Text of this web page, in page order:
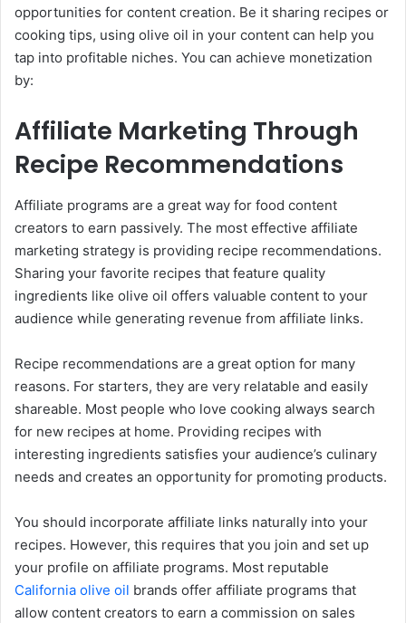
opportunities for content creation. Be it sharing recipes or
cooking tips, using olive oil in your content can help you
tap into profitable niches. You can achieve monetization
by:
Affiliate Marketing Through
Recipe Recommendations
Affiliate programs are a great way for food content
creators to earn passively. The most effective affiliate
marketing strategy is providing recipe recommendations.
Sharing your favorite recipes that feature quality
ingredients like olive oil offers valuable content to your
audience while generating revenue from affiliate links.
Recipe recommendations are a great option for many
reasons. For starters, they are very relatable and easily
shareable. Most people who love cooking always search
for new recipes at home. Providing recipes with
interesting ingredients satisfies your audience’s culinary
needs and creates an opportunity for promoting products.
You should incorporate affiliate links naturally into your
recipes. However, this requires that you join and set up
your profile on affiliate programs. Most reputable
California olive oil brands offer affiliate programs that
allow content creators to earn a commission on sales